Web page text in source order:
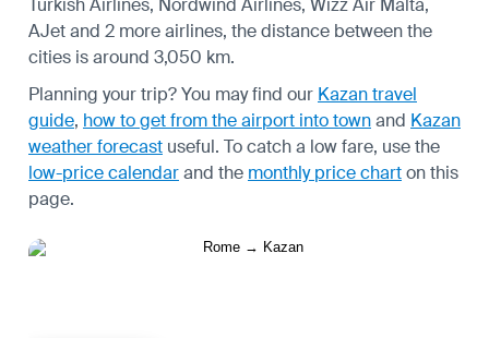
AJet and 2 more airlines, the distance between the
cities is around 3,050 km.
Planning your trip? You may find our Kazan travel
guide, how to get from the airport into townand Kazan
weather forecast useful. To catch a low fare, use the
low-price calendarand the monthly price charton this
page.